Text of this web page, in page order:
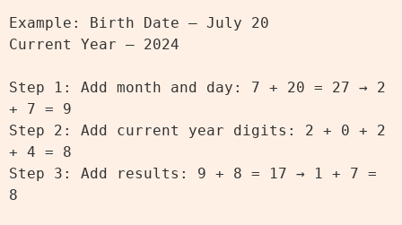
Example: Birth Date – July 20
Current Year – 2024
Step 1: Add month and day: 7 + 20 = 27 → 2
+ 7 = 9
Step 2: Add current year digits: 2 + 0 + 2
+ 4 = 8
Step 3: Add results: 9 + 8 = 17 → 1 + 7 =
8